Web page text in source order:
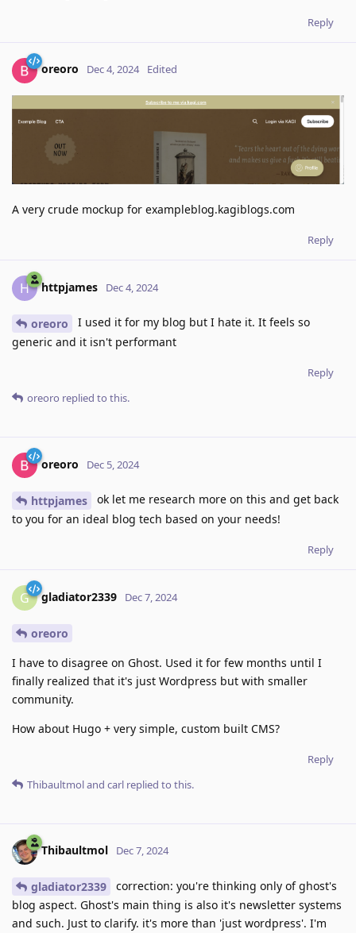
Reply
oreoro Dec 4, 2024 Edited
A very crude mockup for exampleblog.kagiblogs.com
Reply
H httpjames Dec 4, 2024
oreoro
I used it for my blog but I hate it. It feels so
generic and it isn't performant
Reply
oreoro replied to this.
oreoro Dec 5, 2024
httpjames
ok let me research more on this and get back
to you for an ideal blog tech based on your needs!
Reply
G gladiator2339 Dec 7, 2024
oreoro
I have to disagree on Ghost. Used it for few months until I
finally realized that it's just Wordpress but with smaller
community.
How about Hugo + very simple, custom built CMS?
Reply
Thibaultmoland carl replied to this.
Thibaultmol Dec 7, 2024
gladiator2339
correction: you're thinking only of ghost's
blog aspect. Ghost's main thing is also it's newsletter systems
and such. Just to clarify. it's more than 'just wordpress'. I'm